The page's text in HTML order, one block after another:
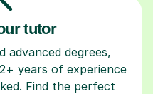
tutor
degrees,
years of experience
Find the perfect